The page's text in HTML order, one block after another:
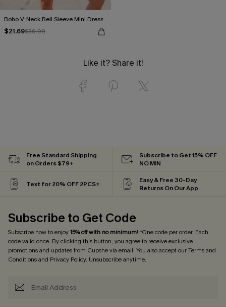
Boho V-Neck Bell Sleeve Mini Dress
$21.69$30.99
Like it? Share it!
Free Standard Shipping
on Orders $79+
Subscribe to Get 15% OFF
NO MIN
Text for 20% OFF 2PCS+
Easy & Free 30-Day
Returns On Our App
Subscribe to Get Code
Subscribe now to enjoy15% off with no minimum! *One code per order. Each
code valid once. By clicking this button, you agree to receive exclusive
promotions and updates from Cupshe via email. You also accept ourTerms and
Conditionsand Privacy Policy. Unsubscribe anytime.